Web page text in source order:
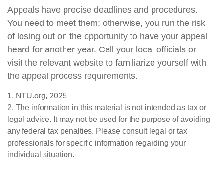
Appeals have precise deadlines and procedures.
You need to meet them; otherwise, you run the risk
of losing out on the opportunity to have your appeal
heard for another year. Call your local officials or
visit the relevant website to familiarize yourself with
the appeal process requirements.
1. NTU.org, 2025
2. The information in this material is not intended as tax or
legal advice. It may not be used for the purpose of avoiding
any federal tax penalties. Please consult legal or tax
professionals for specific information regarding your
individual situation.